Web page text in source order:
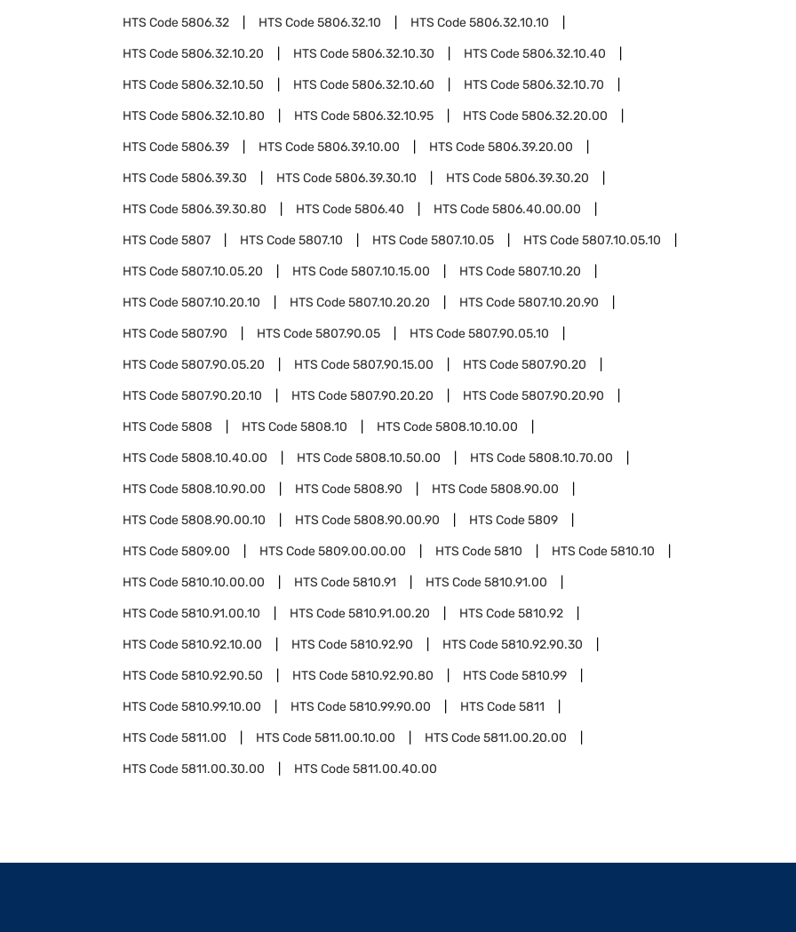
HTS Code5806.32 HTS Code5806.32.10 HTS Code5806.32.10.10
HTS Code5806.32.10.20 HTS Code5806.32.10.30 HTS Code5806.32.10.40
HTS Code5806.32.10.50 HTS Code5806.32.10.60 HTS Code5806.32.10.70
HTS Code5806.32.10.80 HTS Code5806.32.10.95 HTS Code5806.32.20.00
HTS Code5806.39 HTS Code5806.39.10.00 HTS Code5806.39.20.00
HTS Code5806.39.30 HTS Code5806.39.30.10 HTS Code5806.39.30.20
HTS Code5806.39.30.80 HTS Code5806.40 HTS Code5806.40.00.00
HTS Code5807 HTS Code5807.10 HTS Code5807.10.05 HTS Code5807.10.05.10
HTS Code5807.10.05.20 HTS Code5807.10.15.00 HTS Code5807.10.20
HTS Code5807.10.20.10 HTS Code5807.10.20.20 HTS Code5807.10.20.90
HTS Code5807.90 HTS Code5807.90.05 HTS Code5807.90.05.10
HTS Code5807.90.05.20 HTS Code5807.90.15.00 HTS Code5807.90.20
HTS Code5807.90.20.10 HTS Code5807.90.20.20 HTS Code5807.90.20.90
HTS Code5808 HTS Code5808.10 HTS Code5808.10.10.00
HTS Code5808.10.40.00 HTS Code5808.10.50.00 HTS Code5808.10.70.00
HTS Code5808.10.90.00 HTS Code5808.90 HTS Code5808.90.00
HTS Code5808.90.00.10 HTS Code5808.90.00.90 HTS Code5809
HTS Code5809.00 HTS Code5809.00.00.00 HTS Code5810 HTS Code5810.10
HTS Code5810.10.00.00 HTS Code5810.91 HTS Code5810.91.00
HTS Code5810.91.00.10 HTS Code5810.91.00.20 HTS Code5810.92
HTS Code5810.92.10.00 HTS Code5810.92.90 HTS Code5810.92.90.30
HTS Code5810.92.90.50 HTS Code5810.92.90.80 HTS Code5810.99
HTS Code5810.99.10.00 HTS Code5810.99.90.00 HTS Code5811
HTS Code5811.00 HTS Code5811.00.10.00 HTS Code5811.00.20.00
HTS Code5811.00.30.00 HTS Code5811.00.40.00